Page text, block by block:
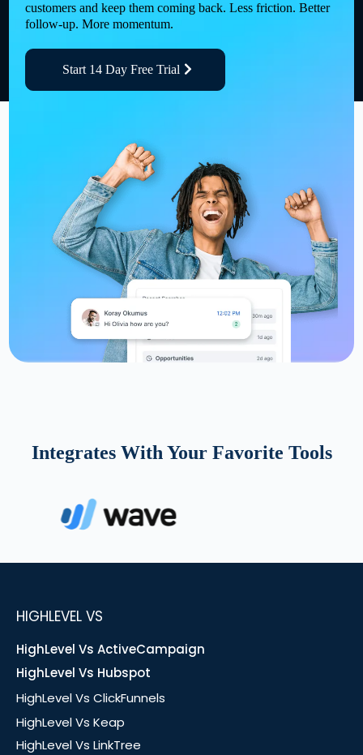
customers and keep them coming back. Less friction. Better
follow-up. More momentum.
Start 14 Day Free Trial
Integrates With Your Favorite Tools
HIGHLEVEL VS
HighLevel Vs ActiveCampaign
HighLevel Vs Hubspot
HighLevel Vs ClickFunnels
HighLevel Vs Keap
HighLevel Vs LinkTree